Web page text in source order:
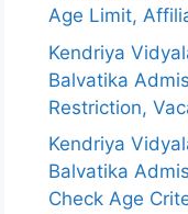
Age Limit,
Kendriya
Balvatika
Restriction,
Kendriya
Balvatika
Check Age